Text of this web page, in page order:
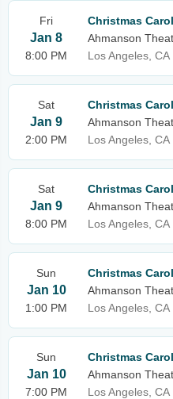
Fri
Jan 8
8:00 PM
Christmas
Ahmanson
Los Angeles, CA
Sat
Jan 9
2:00 PM
Christmas
Ahmanson
Los Angeles, CA
Sat
Jan 9
8:00 PM
Christmas
Ahmanson
Los Angeles, CA
Sun
Jan 10
1:00 PM
Christmas
Ahmanson
Los Angeles, CA
Sun
Jan 10
7:00 PM
Christmas
Ahmanson
Los Angeles, CA